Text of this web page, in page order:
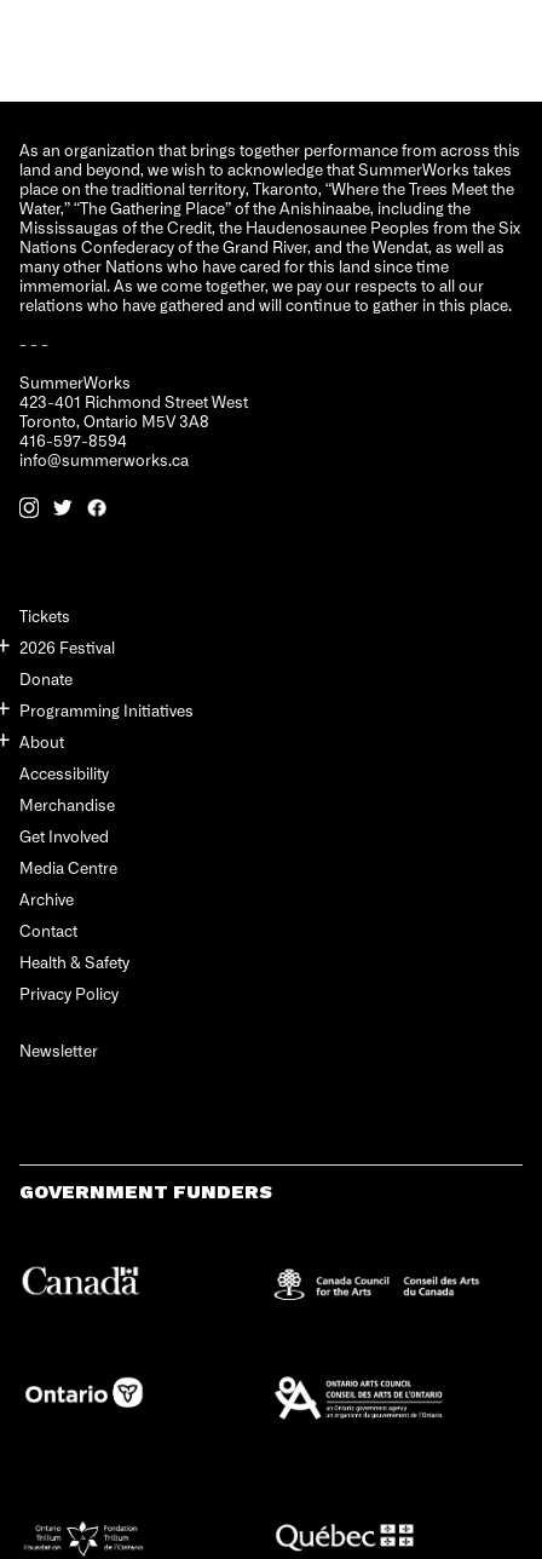
As an organization that brings together performance from across this
land and beyond, we wish to acknowledge that SummerWorks takes
place on the traditional territory, Tkaronto, “Where the Trees Meet the
Water,” “The Gathering Place” of the Anishinaabe, including the
Mississaugas of the Credit, the Haudenosaunee Peoples from the Six
Nations Confederacy of the Grand River, and the Wendat, as well as
many other Nations who have cared for this land since time
immemorial. As we come together, we pay our respects to all our
relations who have gathered and will continue to gather in this place.
- - -
SummerWorks
423-401 Richmond Street West
Toronto, Ontario M5V 3A8
416-597-8594
info@summerworks.ca
Tickets
2026 Festival
Donate
Programming Initiatives
About
Accessibility
Merchandise
Get Involved
Media Centre
Archive
Contact
Health & Safety
Privacy Policy
Newsletter
GOVERNMENT FUNDERS